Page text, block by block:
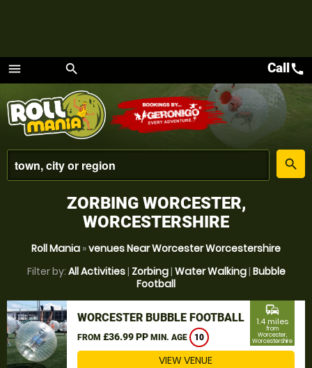
menu
Menu
search
place
search
Callcall
ZORBING WORCESTER,
WORCESTERSHIRE
Roll Mania »venues Near Worcester Worcestershire
Filter by: All Activities| Zorbing| Water Walking| Bubble
Football
WORCESTER BUBBLE FOOTBALL
FROM £36.99 PP MIN. AGE 10
commute
1.4 miles
from
Worcester,
Worcestershire
VIEW VENUE